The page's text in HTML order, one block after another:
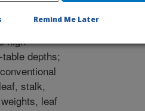
rates
cultivars
high
depths;
stalk,
leaf
Remind Me Later